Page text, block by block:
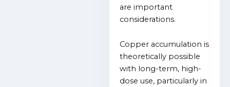
are important
considerations.
Copper accumulation is
theoretically possible
with long-term, high-
dose use, particularly in